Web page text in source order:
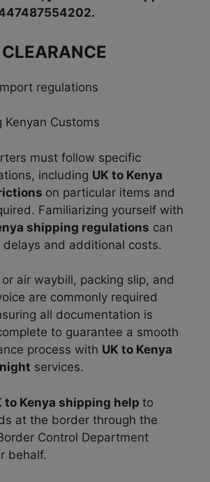
regulations
Customs
must follow specific
including UK to Kenya
on particular items and
Familiarizing yourself with
shipping regulations can
delays and additional costs.
air waybill, packing slip, and
are commonly required
all documentation is
to guarantee a smooth
process with UK to Kenya
services.
to Kenya shipping help to
at the border through the
Control Department
behalf.